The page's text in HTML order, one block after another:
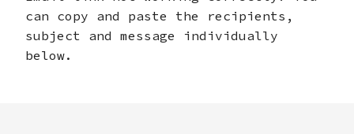
can copy and paste the recipients,
subject and message individually
below.